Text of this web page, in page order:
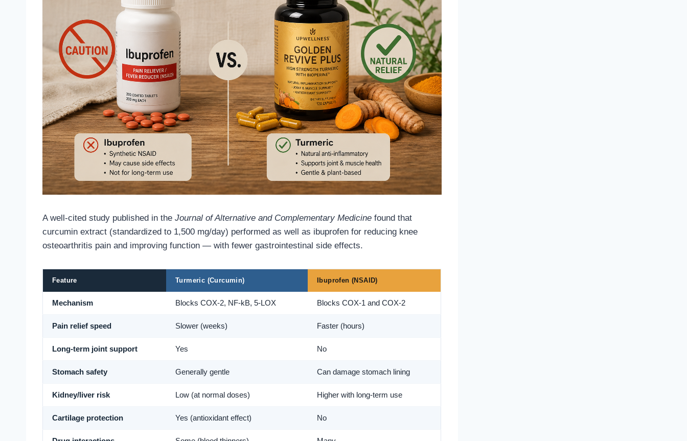
A well-cited study published in the Journal of Alternative and Complementary Medicine found that
curcumin extract (standardized to 1,500 mg/day) performed as well as ibuprofen for reducing knee
osteoarthritis pain and improving function — with fewer gastrointestinal side effects.
Feature Turmeric (Curcumin) Ibuprofen (NSAID)
Mechanism Blocks COX-2, NF-kB, 5-LOX Blocks COX-1 and COX-2
Pain relief speed Slower (weeks) Faster (hours)
Long-term joint support Yes No
Stomach safety Generally gentle Can damage stomach lining
Kidney/liver risk Low (at normal doses) Higher with long-term use
Cartilage protection Yes (antioxidant effect) No